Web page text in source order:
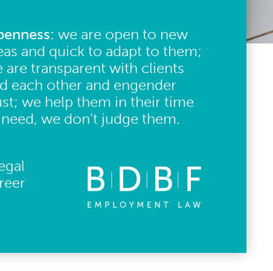
we are open to new
and quick to adapt to them;
are transparent with clients
each other and engender
we help them in their time
we don’t judge them.